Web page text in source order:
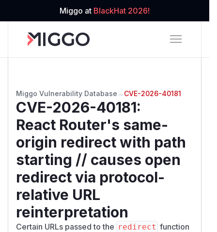
Miggo at BlackHat 2026!
Miggo Vulnerability Database → CVE-2026-40181
CVE-2026-40181:
React Router's same-
origin redirect with path
starting // causes open
redirect via protocol-
relative URL
reinterpretation
Certain URLs passed to the redirect function